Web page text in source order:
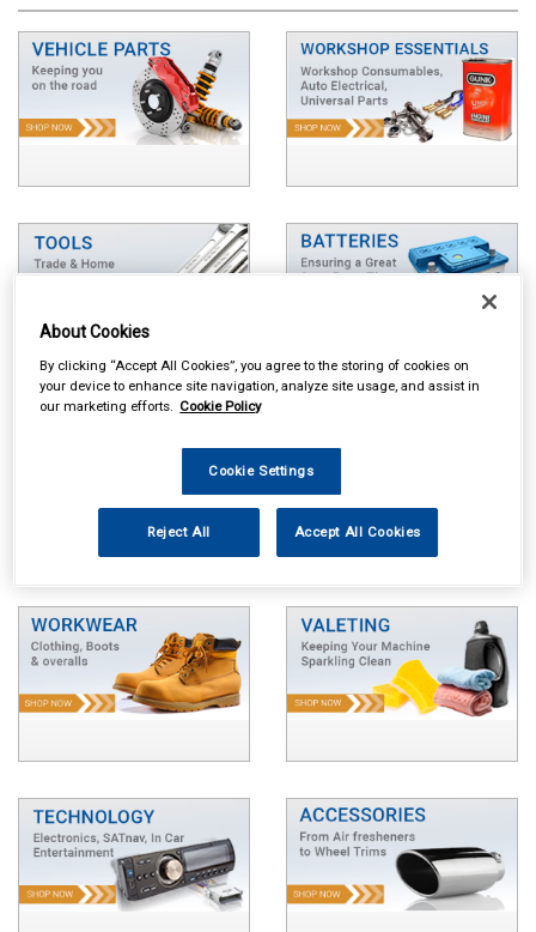
About Cookies
By clicking “Accept All Cookies”, you agree to the storing of cookies on
your device to enhance site navigation, analyze site usage, and assist in
our marketing efforts. Cookie Policy
Cookie Settings
Reject All Accept All Cookies